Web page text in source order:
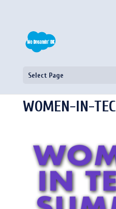
Select Page
WOMEN-IN-